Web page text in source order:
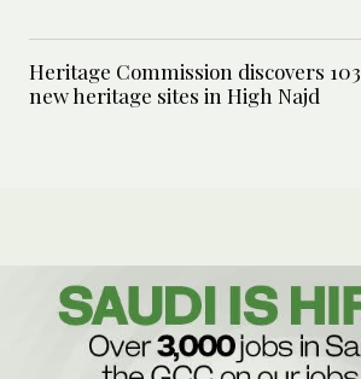
Heritage Commission discovers 103
new heritage sites in High Najd